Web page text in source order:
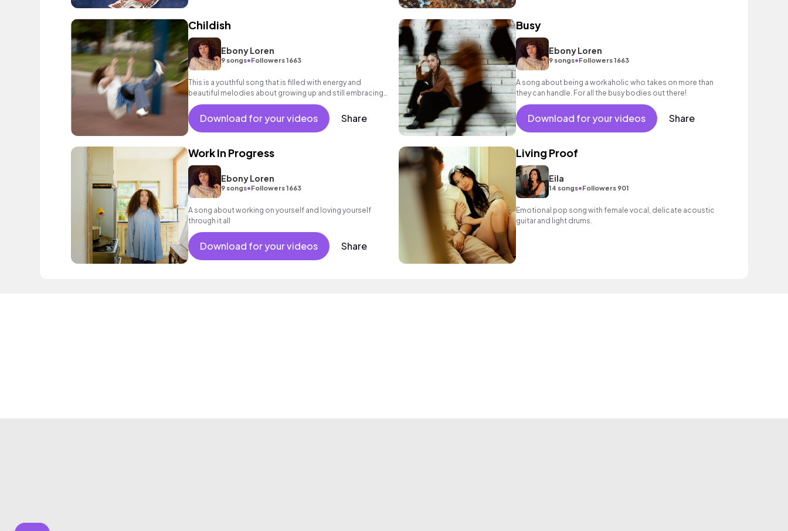
Childish
Ebony Loren
9 songs•Followers 1663
This is a youthful song that is filled with energy and
beautiful melodies about growing up and still embracing
your inner child! Pop, R&B, Indie
Download for your videos Share
Busy
Ebony Loren
9 songs•Followers 1663
A song about being a workaholic who takes on more than
they can handle. For all the busy bodies out there!
Download for your videos Share
Work In Progress
Ebony Loren
9 songs•Followers 1663
A song about working on yourself and loving yourself
through it all
Download for your videos Share
Living Proof
Eila
14 songs•Followers 901
Emotional pop song with female vocal, delicate acoustic
guitar and light drums.